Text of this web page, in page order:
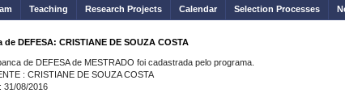
Teaching Research Projects Calendar Selection Processes
de DEFESA: CRISTIANE DE SOUZA COSTA
de DEFESA de MESTRADO foi cadastrada pelo programa.
: CRISTIANE DE SOUZA COSTA
31/08/2016